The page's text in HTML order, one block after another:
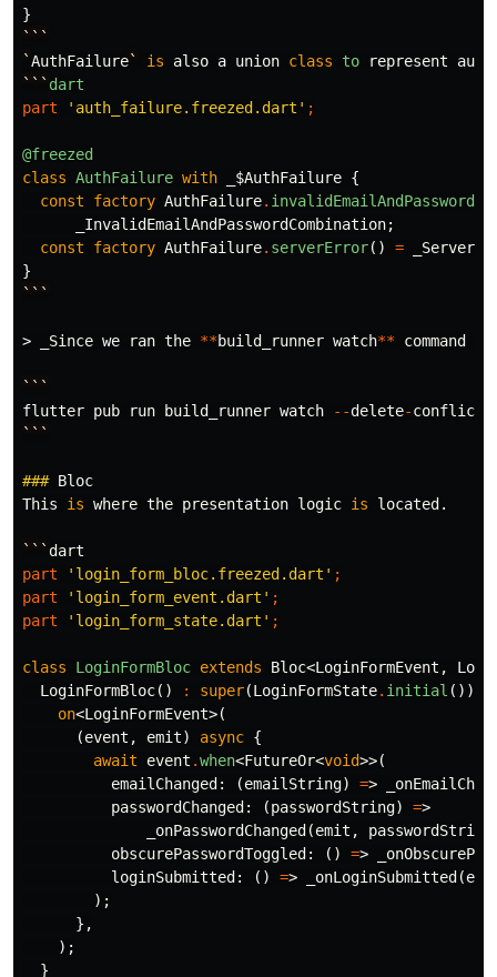
}
```
`AuthFailure` is also a union class to represent
``` dart
part
'auth_failure.freezed.dart' ;
@freezed
class AuthFailure with _$AuthFailure {
const
factory AuthFailure.
_InvalidEmailAndPasswordCombination;
const
factory AuthFailure. serverError() =
}
```
> _Since we ran the **build_runner watch** command
```
flutter pub run build_runner watch --delete-
```
### Bloc
This
is where the presentation logic is located .
```dart
part
'login_form_bloc.freezed.dart' ;
part
'login_form_event.dart' ;
part
'login_form_state.dart' ;
class LoginFormBloc extends Bloc<LoginFormEvent ,
LoginFormBloc() : super(LoginFormState. initial ())
on<LoginFormEvent>(
(event , emit) async {
await
event .when<FutureOr<void>>(
emailChanged:
(emailString) =>
passwordChanged:
(passwordString) =>
_onPasswordChanged (emit , passwordString
obscurePasswordToggled:
() =>
loginSubmitted:
() => _onLoginSubmitted (
);
},
);
}